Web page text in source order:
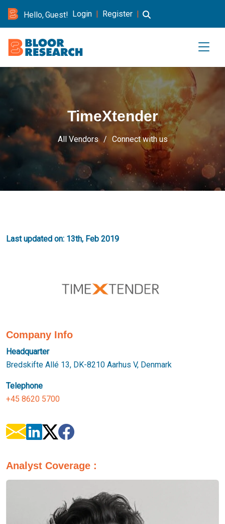
Hello, Guest! Login | Register |
TimeXtender
All Vendors Connect with us
Last updated on: 13th, Feb 2019
Company Info
Headquarter
Bredskifte Allé 13, DK-8210 Aarhus V, Denmark
Telephone
+45 8620 5700
Analyst Coverage :